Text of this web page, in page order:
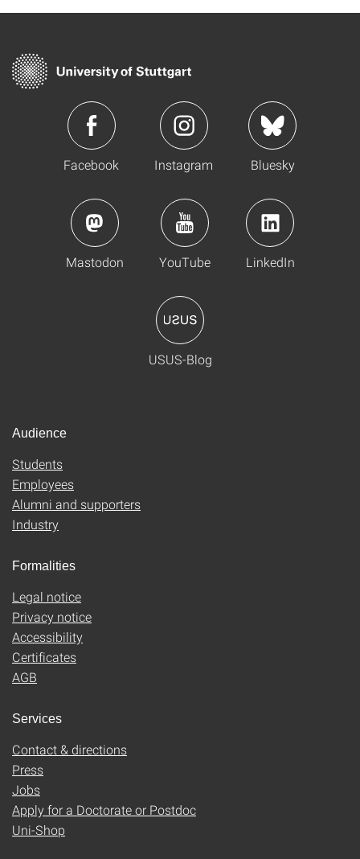
Facebook Instagram Bluesky
Mastodon YouTube LinkedIn
USUS-Blog
Audience
Students
Employees
Alumni and supporters
Industry
Formalities
Legal notice
Privacy notice
Accessibility
Certificates
AGB
Services
Contact & directions
Press
Jobs
Apply for a Doctorate or Postdoc
Uni-Shop